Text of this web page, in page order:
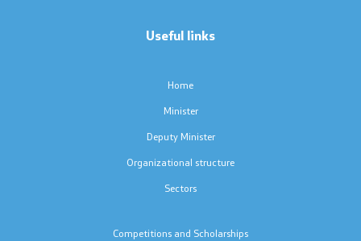
Useful links
Home
Minister
Deputy Minister
Organizational structure
Sectors
Competitions and Scholarships